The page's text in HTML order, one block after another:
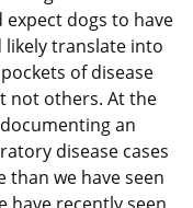
dogs to have
likely translate into
of disease
not others. At the
an
disease cases
we have seen